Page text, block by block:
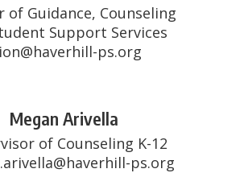
of Guidance, Counseling
Support Services
ps.org
Megan Arivella
of Counseling K-12
ps.org